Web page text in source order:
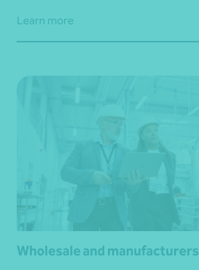
Learn more
Wholesale and manufacturers